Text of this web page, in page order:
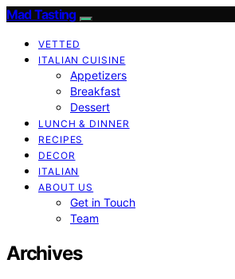
Mad Tasting
VETTED
ITALIAN CUISINE
Appetizers
Breakfast
Dessert
LUNCH & DINNER
RECIPES
DECOR
ITALIAN
ABOUT US
Get in Touch
Team
Archives